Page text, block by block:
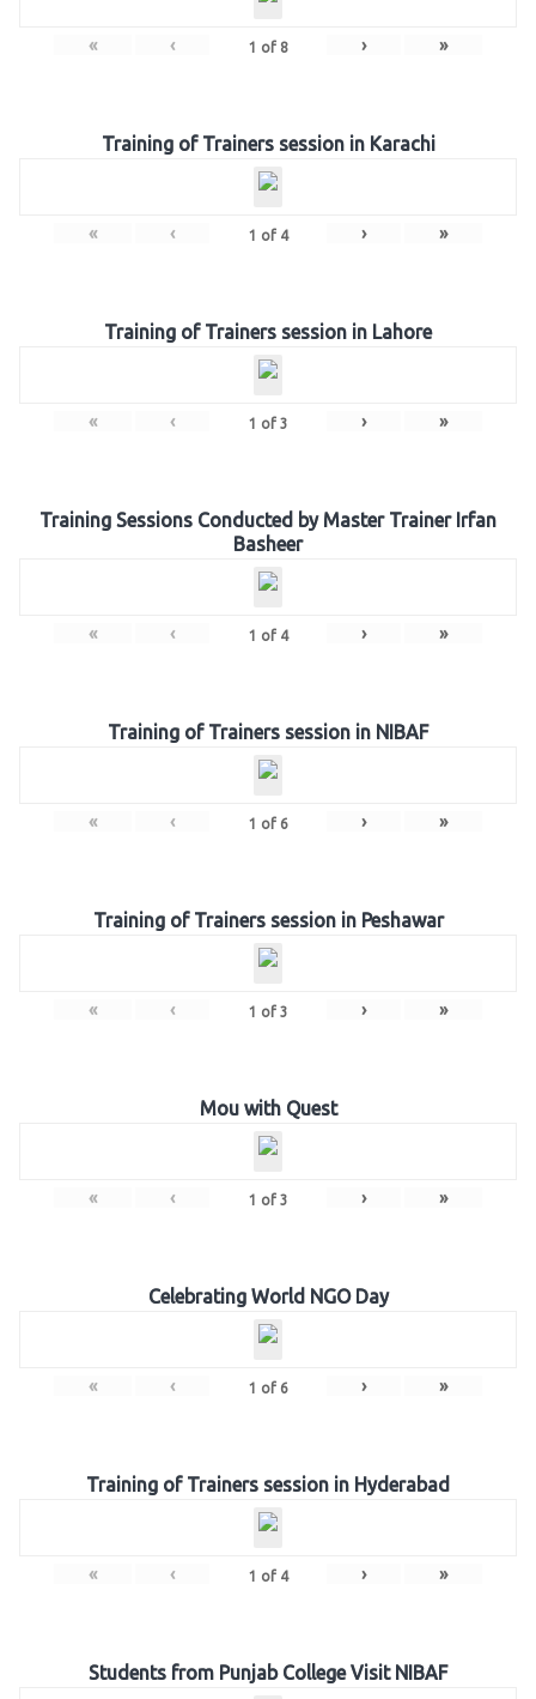
« ‹ 1 of 8 › »
Training of Trainers session in Karachi
« ‹ 1 of 4 › »
Training of Trainers session in Lahore
« ‹ 1 of 3 › »
Training Sessions Conducted by Master Trainer Irfan
Basheer
« ‹ 1 of 4 › »
Training of Trainers session in NIBAF
« ‹ 1 of 6 › »
Training of Trainers session in Peshawar
« ‹ 1 of 3 › »
Mou with Quest
« ‹ 1 of 3 › »
Celebrating World NGO Day
« ‹ 1 of 6 › »
Training of Trainers session in Hyderabad
« ‹ 1 of 4 › »
Students from Punjab College Visit NIBAF